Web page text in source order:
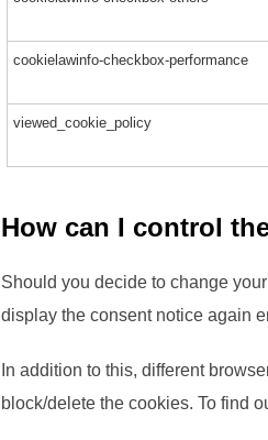
cookielawinfo-checkbox-performance
viewed_cookie_policy
How can I control
Should you decide to change
display the consent notice again
In addition to this, different
block/delete the cookies. To find